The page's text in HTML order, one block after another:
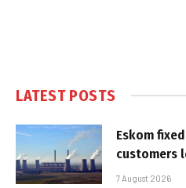
LATEST POSTS
Eskom
customers
7 August 2026